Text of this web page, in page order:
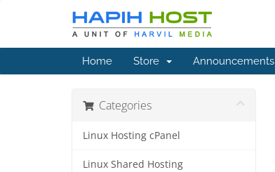
Home Store Announcements
Categories
Linux Hosting cPanel
Linux Shared Hosting